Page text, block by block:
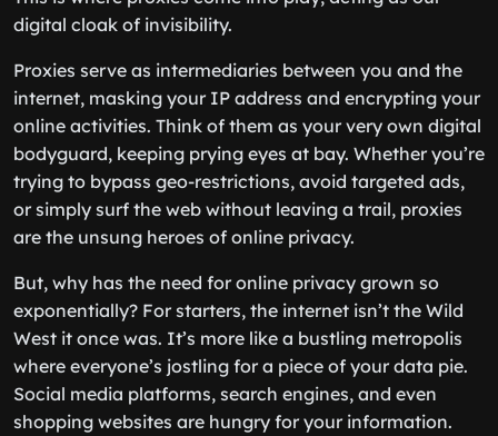
digital cloak of invisibility.
Proxies serve as intermediaries between you and the
internet, masking your IP address and encrypting your
online activities. Think of them as your very own digital
bodyguard, keeping prying eyes at bay. Whether you’re
trying to bypass geo-restrictions, avoid targeted ads,
or simply surf the web without leaving a trail, proxies
are the unsung heroes of online privacy.
But, why has the need for online privacy grown so
exponentially? For starters, the internet isn’t the Wild
West it once was. It’s more like a bustling metropolis
where everyone’s jostling for a piece of your data pie.
Social media platforms, search engines, and even
shopping websites are hungry for your information.